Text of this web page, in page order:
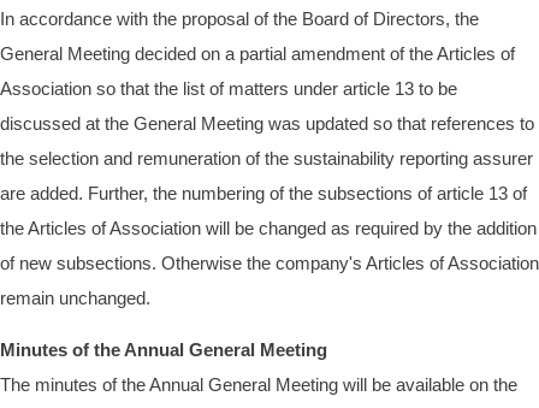
In accordance with the proposal of the Board of Directors, the
General Meeting decided on a partial amendment of the Articles of
Association so that the list of matters under article 13 to be
discussed at the General Meeting was updated so that references to
the selection and remuneration of the sustainability reporting assurer
are added. Further, the numbering of the subsections of article 13 of
the Articles of Association will be changed as required by the addition
of new subsections. Otherwise the company's Articles of Association
remain unchanged.
Minutes of the Annual General Meeting
The minutes of the Annual General Meeting will be available on the